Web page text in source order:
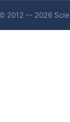
2012 -- 2026